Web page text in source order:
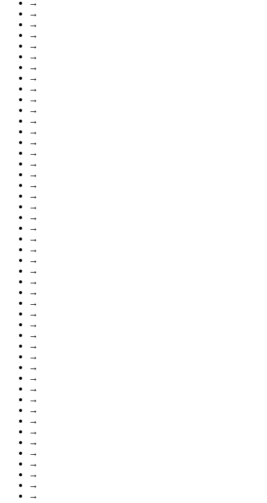
→
→
→
→
→
→
→
→
→
→
→
→
→
→
→
→
→
→
→
→
→
→
→
→
→
→
→
→
→
→
→
→
→
→
→
→
→
→
→
→
→
→
→
→
→
→
→